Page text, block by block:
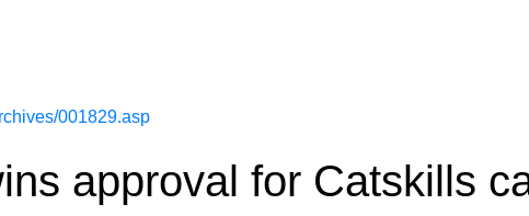
001829.asp
approval for Catskills